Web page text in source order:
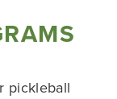
pickleball